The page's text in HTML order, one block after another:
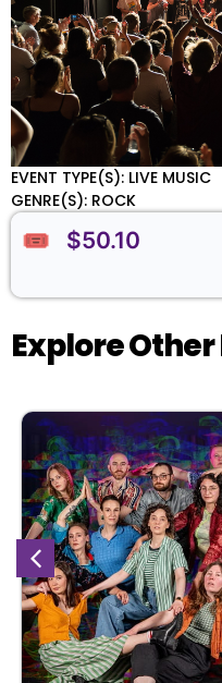
EVENT TYPE(S): LIVE MUSIC
GENRE(S): ROCK
🎟️ $50.10
Explore
Details